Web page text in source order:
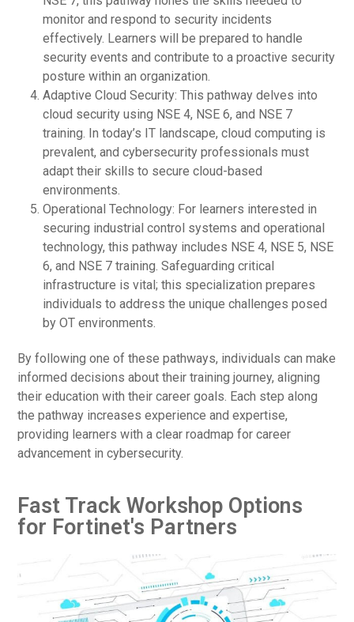
monitor and respond to security incidents
effectively. Learners will be prepared to handle
security events and contribute to a proactive security
posture within an organization.
Adaptive Cloud Security: This pathway delves into
cloud security using NSE 4, NSE 6, and NSE 7
training. In today’s IT landscape, cloud computing is
prevalent, and cybersecurity professionals must
adapt their skills to secure cloud-based
environments.
Operational Technology: For learners interested in
securing industrial control systems and operational
technology, this pathway includes NSE 4, NSE 5, NSE
6, and NSE 7 training. Safeguarding critical
infrastructure is vital; this specialization prepares
individuals to address the unique challenges posed
by OT environments.
By following one of these pathways, individuals can make
informed decisions about their training journey, aligning
their education with their career goals. Each step along
the pathway increases experience and expertise,
providing learners with a clear roadmap for career
advancement in cybersecurity.
Fast Track Workshop Options
for Fortinet's Partners